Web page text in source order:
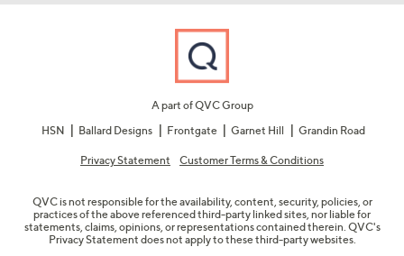
A part of QVC Group
HSN
Ballard Designs Frontgate Garnet Hill Grandin Road
Privacy Statement Customer Terms & Conditions
QVC is not responsible for the availability, content, security, policies, or
practices of the above referenced third-party linked sites, nor liable for
statements, claims, opinions, or representations contained therein. QVC's
Privacy Statement does not apply to these third-party websites.